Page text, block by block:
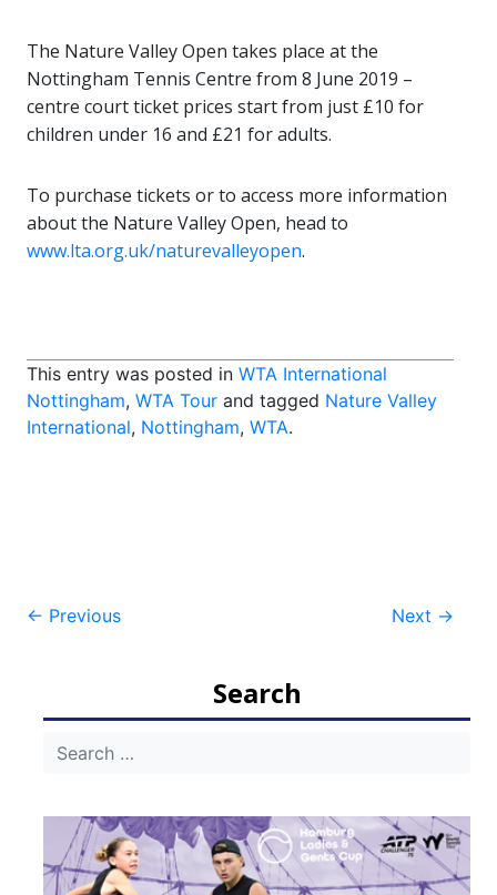
The Nature Valley Open takes place at the
Nottingham Tennis Centre from 8 June 2019 –
centre court ticket prices start from just £10 for
children under 16 and £21 for adults.
To purchase tickets or to access more information
about the Nature Valley Open, head to
www.lta.org.uk/naturevalleyopen.
This entry was posted in WTA International
Nottingham, WTA Tour and tagged Nature Valley
International, Nottingham, WTA.
Post
← Previous Next →
Search